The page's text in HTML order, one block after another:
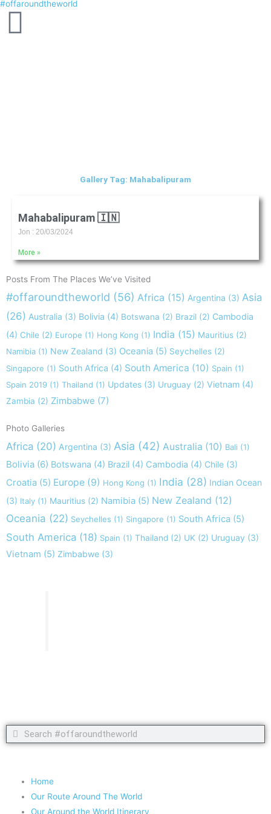
Skip
#offaroundtheworld
Gallery Tag: Mahabalipuram
Mahabalipuram 🇮🇳
Jon 20/03/2024
More »
Posts From The Places We’ve Visited
#offaroundtheworld (56) Africa (15) Argentina (3) Asia
(26) Australia (3) Bolivia (4) Botswana (2) Brazil (2) Cambodia
(4) Chile (2) Europe (1) Hong Kong (1) India (15) Mauritius (2)
Namibia (1) New Zealand (3) Oceania (5) Seychelles (2)
Singapore (1) South Africa (4) South America (10) Spain (1)
Spain 2019 (1) Thailand (1) Updates (3) Uruguay (2) Vietnam (4)
Zambia (2) Zimbabwe (7)
Photo Galleries
Africa (20) Argentina (3) Asia (42) Australia (10) Bali (1)
Bolivia (6) Botswana (4) Brazil (4) Cambodia (4) Chile (3)
Croatia (5) Europe (9) Hong Kong (1) India (28) Indian Ocean
(3) Italy (1) Mauritius (2) Namibia (5) New Zealand (12)
Oceania (22) Seychelles (1) Singapore (1) South Africa (5)
South America (18) Spain (1) Thailand (2) UK (2) Uruguay (3)
Vietnam (5) Zimbabwe (3)
Search
Search
Home
Our Route Around The World
Our Around the World Itinerary